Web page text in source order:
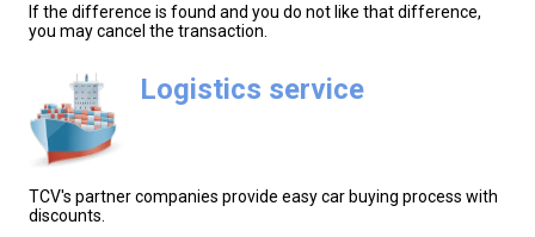
If the difference is found and you do not like that difference,
you may cancel the transaction.
Logistics service
TCV's partner companies provide easy car buying process with
discounts.